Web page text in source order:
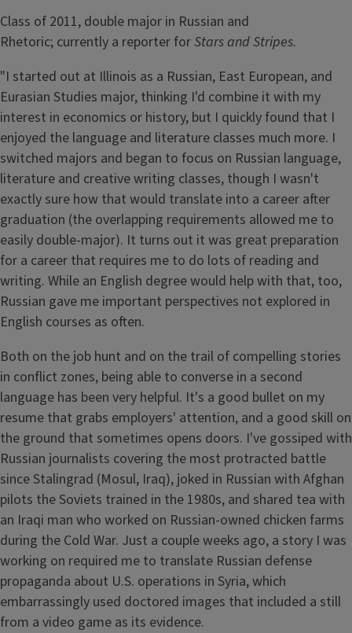
Class of 2011, double major in Russian and
Rhetoric; currently a reporter forStars and Stripes.
"I started out at Illinois as a Russian, East European, and
Eurasian Studies major, thinking I'd combine it with my
interest in economics or history, but I quickly found that I
enjoyed the language and literature classes much more. I
switched majors and began to focus on Russian language,
literature and creative writing classes, though I wasn't
exactly sure how that would translate into a career after
graduation (the overlapping requirements allowed me to
easily double-major). It turns out it was great preparation
for a career that requires me to do lots of reading and
writing. While an English degree would help with that, too,
Russian gave me important perspectives not explored in
English courses as often.
Both on the job hunt and on the trail of compelling stories
in conflict zones, being able to converse in a second
language has been very helpful. It's a good bullet on my
resume that grabs employers' attention, and a good skill on
the ground that sometimes opens doors. I've gossiped with
Russian journalists covering the most protracted battle
since Stalingrad (Mosul, Iraq), joked in Russian with Afghan
pilots the Soviets trained in the 1980s, and shared tea with
an Iraqi man who worked on Russian-owned chicken farms
during the Cold War. Just a couple weeks ago, a story I was
working on required me to translate Russian defense
propaganda about U.S. operations in Syria, which
embarrassingly used doctored images that included a still
from a video game as its evidence.